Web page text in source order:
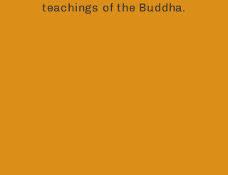
teachings of the Buddha.